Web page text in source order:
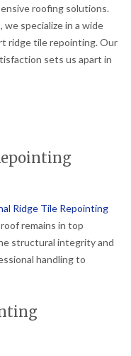
roofing solutions.
specialize in a wide
ridge tile repointing. Our
sets us apart in
Ridge Tile Repointing
remains in top
structural integrity and
handling to